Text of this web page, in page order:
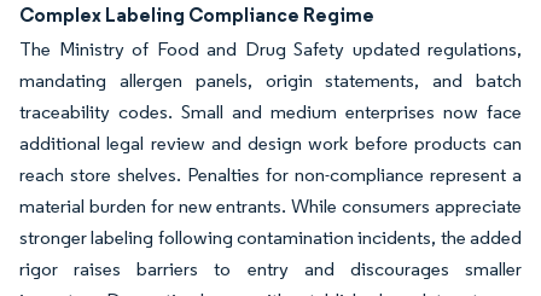
Complex Labeling Compliance Regime
The Ministry of Food and Drug Safety updated regulations,
mandating allergen panels, origin statements, and batch
traceability codes. Small and medium enterprises now face
additional legal review and design work before products can
reach store shelves. Penalties for non-compliance represent a
material burden for new entrants. While consumers appreciate
stronger labeling following contamination incidents, the added
rigor raises barriers to entry and discourages smaller